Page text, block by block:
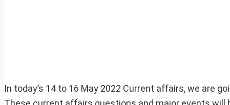
In today’s 14 to 16 May 2022 Current affairs, we are